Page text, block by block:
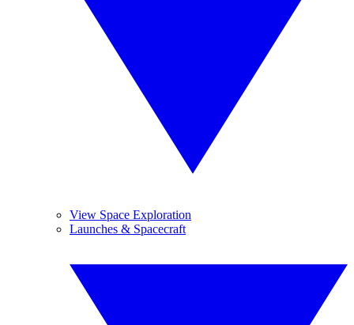
View Space Exploration
Launches & Spacecraft